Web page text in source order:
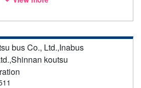
understanding.
bus Co., Ltd.,Inabus
koutsu